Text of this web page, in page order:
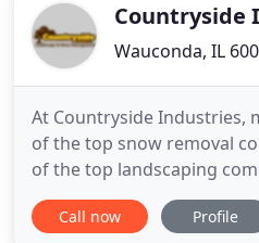
Countryside
Wauconda, IL
At Countryside Industries,
of the top snow removal
of the top landscaping
IL. We know your
important and you can't
Call now Profile